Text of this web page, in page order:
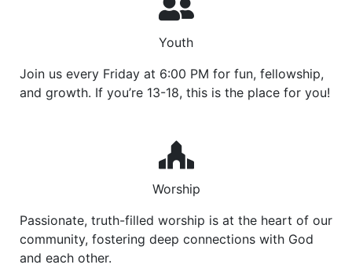
Youth
Join us every Friday at 6:00 PM for fun, fellowship,
and growth. If you’re 13-18, this is the place for you!
Worship
Passionate, truth-filled worship is at the heart of our
community, fostering deep connections with God
and each other.